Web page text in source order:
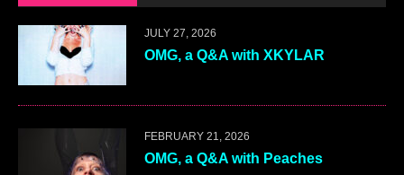
JULY 27, 2026
OMG, a Q&A with XKYLAR
FEBRUARY 21, 2026
OMG, a Q&A with Peaches